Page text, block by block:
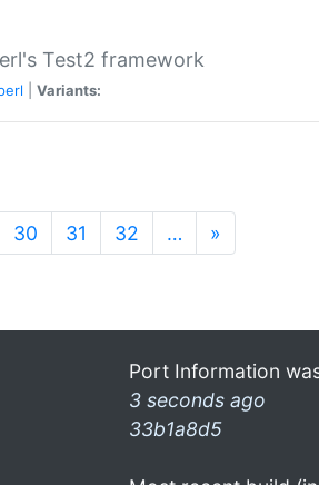
Test2 framework
Variants:
30 31 32 … »
Port Information
3 seconds ago
33b1a8d5